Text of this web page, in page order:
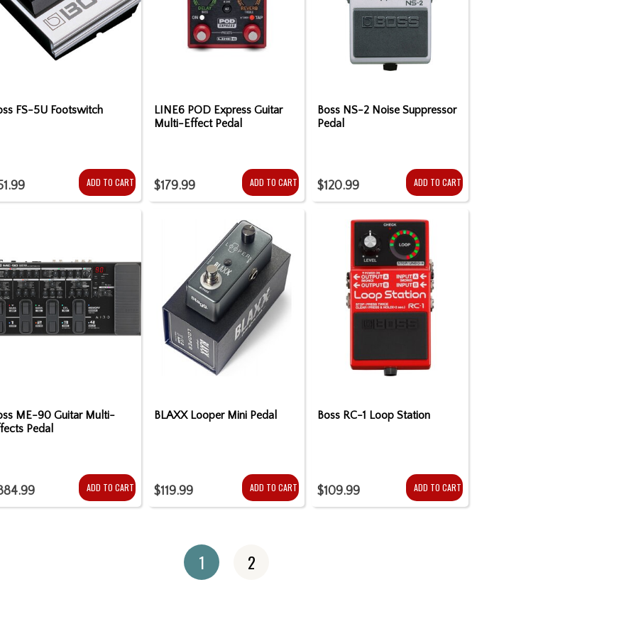
FS-5U Footswitch
ADD TO CART
LINE6 POD Express Guitar
Multi-Effect Pedal
$179.99 ADD TO CART
Boss NS-2 Noise Suppressor
Pedal
$120.99 ADD TO CART
ME-90 Guitar Multi-
Pedal
ADD TO CART
BLAXX Looper Mini Pedal
$119.99 ADD TO CART
Boss RC-1 Loop Station
$109.99 ADD TO CART
1 2